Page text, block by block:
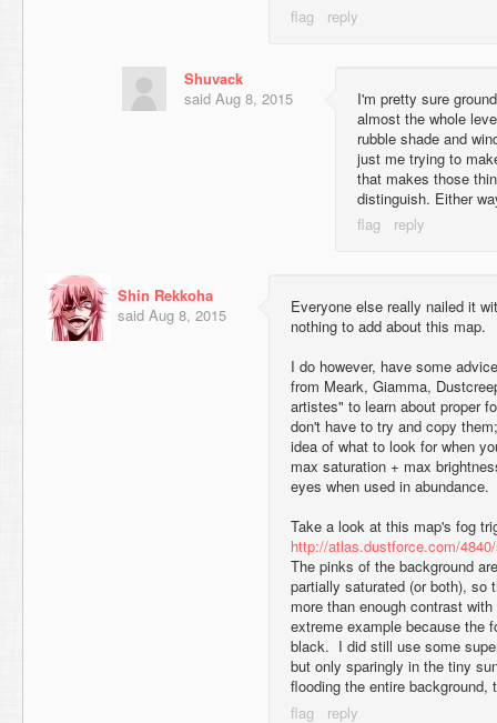
Shuvack
said Aug 8, 2015
I'm pretty sure
almost the whole
rubble shade and
just me trying to
that makes those
distinguish. Either
Shin Rekkoha
said Aug 8, 2015
Everyone else really nailed it
nothing to add about this map.
I do however, have some
from Meark, Giamma,
artistes" to learn about proper
don't have to try and copy
idea of what to look for when
max saturation + max
eyes when used in abundance.
Take a look at this map's fog
http://atlas.dustforce.com/
The pinks of the background
partially saturated (or both),
more than enough contrast
extreme example because the
black. I did still use some
but only sparingly in the tiny
flooding the entire background,